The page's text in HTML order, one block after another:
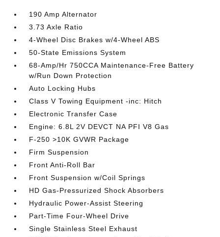
190 Amp Alternator
3.73 Axle Ratio
4-Wheel Disc Brakes w/4-Wheel ABS
50-State Emissions System
68-Amp/Hr 750CCA Maintenance-Free Battery
w/Run Down Protection
Auto Locking Hubs
Class V Towing Equipment -inc: Hitch
Electronic Transfer Case
Engine: 6.8L 2V DEVCT NA PFI V8 Gas
F-250 >10K GVWR Package
Firm Suspension
Front Anti-Roll Bar
Front Suspension w/Coil Springs
HD Gas-Pressurized Shock Absorbers
Hydraulic Power-Assist Steering
Part-Time Four-Wheel Drive
Single Stainless Steel Exhaust